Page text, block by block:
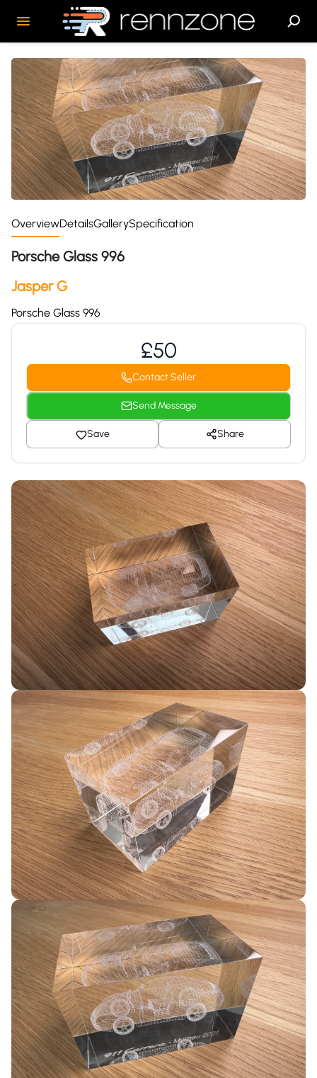
OverviewDetailsGallerySpecification
Porsche Glass 996
Jasper G
Porsche Glass 996
£50
Contact Seller
Send Message
Save Share